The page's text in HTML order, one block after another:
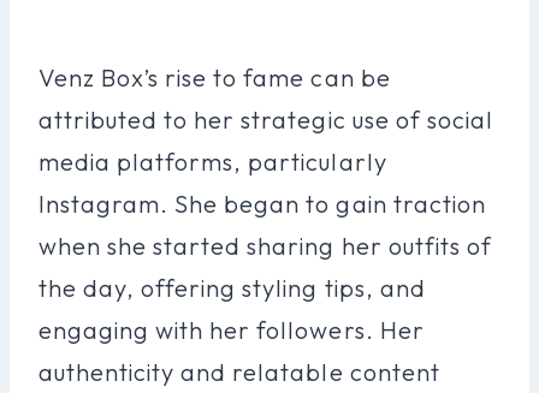
Venz Box’s rise to fame can be
attributed to her strategic use of social
media platforms, particularly
Instagram. She began to gain traction
when she started sharing her outfits of
the day, offering styling tips, and
engaging with her followers. Her
authenticity and relatable content